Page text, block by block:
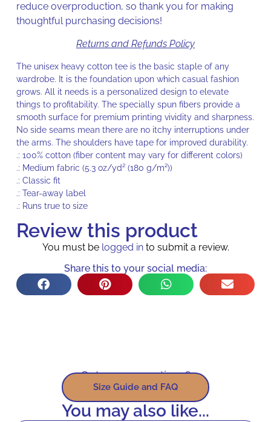
reduce overproduction, so thank you for making
thoughtful purchasing decisions!
Returns and Refunds Policy
The unisex heavy cotton tee is the basic staple of any
wardrobe. It is the foundation upon which casual fashion
grows. All it needs is a personalized design to elevate
things to profitability. The specially spun fibers provide a
smooth surface for premium printing vividity and sharpness.
No side seams mean there are no itchy interruptions under
the arms. The shoulders have tape for improved durability.
.: 100% cotton (fiber content may vary for different colors)
.: Medium fabric (5.3 oz/yd² (180 g/m²))
.: Classic fit
.: Tear-away label
.: Runs true to size
Review this product
You must be logged into submit a review.
Share this to your social media:
Got some questions?
Size Guide and FAQ
You may also like...